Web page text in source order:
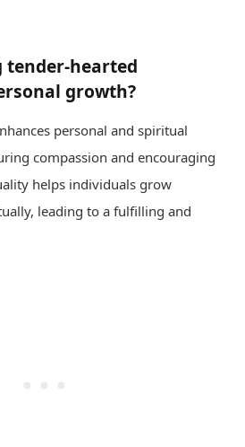
tender-hearted
growth?
personal and spiritual
compassion and encouraging
helps individuals grow
leading to a fulfilling and